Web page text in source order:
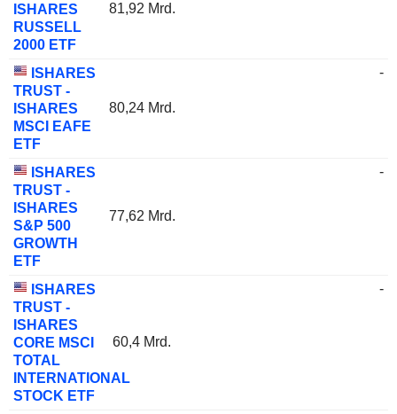
ISHARES
RUSSELL
2000 ETF
81,92 Mrd.
ISHARES
TRUST -
ISHARES
MSCI EAFE
ETF
80,24 Mrd.
-
ISHARES
TRUST -
ISHARES
S&P 500
GROWTH
ETF
77,62 Mrd.
-
ISHARES
TRUST -
ISHARES
CORE MSCI
TOTAL
INTERNATIONAL
STOCK ETF
60,4 Mrd.
-